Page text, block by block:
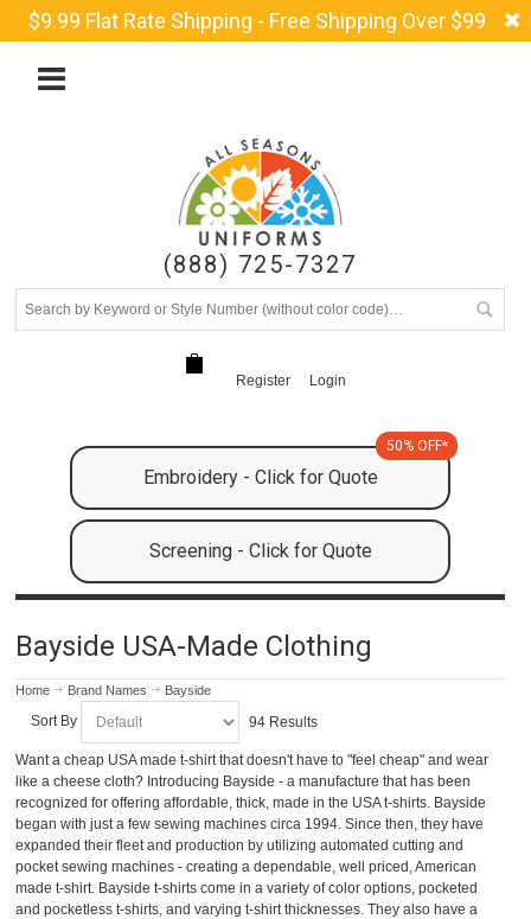
$9.99 Flat Rate Shipping - Free Shipping Over $99
(888) 725-7327
Register Login
Embroidery - Click for Quote
50% OFF*
Screening - Click for Quote
Bayside USA-Made Clothing
Home Brand Names Bayside
Sort By 94 Results
Want a cheap USA made t-shirt that doesn't have to "feel cheap" and wear
like a cheese cloth? Introducing Bayside - a manufacture that has been
recognized for offering affordable, thick, made in the USA t-shirts. Bayside
began with just a few sewing machines circa 1994. Since then, they have
expanded their fleet and production by utilizing automated cutting and
pocket sewing machines - creating a dependable, well priced, American
made t-shirt. Bayside t-shirts come in a variety of color options, pocketed
and pocketless t-shirts, and varying t-shirt thicknesses. They also have a